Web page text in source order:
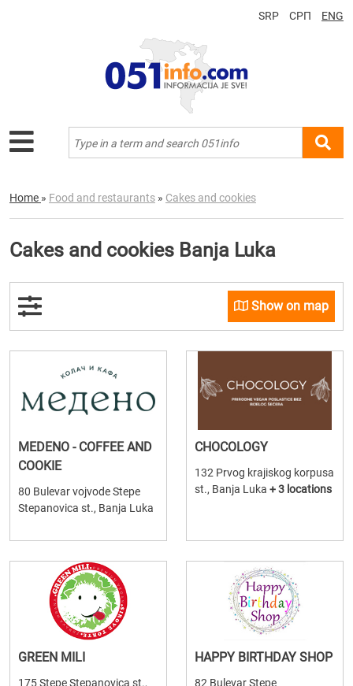
SRP СРП ENG
Home » Food and restaurants » Cakes and cookies
Cakes and cookies Banja Luka
Show on map
MEDENO - COFFEE AND
COOKIE
80 Bulevar vojvode Stepe
Stepanovica st., Banja Luka
CHOCOLOGY
132 Prvog krajiskog korpusa
st., Banja Luka + 3 locations
GREEN MILI
175 Stepe Stepanovica st.,
HAPPY BIRTHDAY SHOP
82 Bulevar Stepe